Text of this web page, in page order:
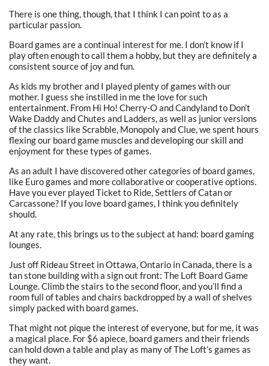
There is one thing, though, that I think I can point to as a
particular passion.
Board games are a continual interest for me. I don’t know if I
play often enough to call them a hobby, but they are definitely a
consistent source of joy and fun.
As kids my brother and I played plenty of games with our
mother. I guess she instilled in me the love for such
entertainment. From Hi Ho! Cherry-O and Candyland to Don’t
Wake Daddy and Chutes and Ladders, as well as junior versions
of the classics like Scrabble, Monopoly and Clue, we spent hours
flexing our board game muscles and developing our skill and
enjoyment for these types of games.
As an adult I have discovered other categories of board games,
like Euro games and more collaborative or cooperative options.
Have you ever played Ticket to Ride, Settlers of Catan or
Carcassone? If you love board games, I think you definitely
should.
At any rate, this brings us to the subject at hand: board gaming
lounges.
Just off Rideau Street in Ottawa, Ontario in Canada, there is a
tan stone building with a sign out front: The Loft Board Game
Lounge. Climb the stairs to the second floor, and you’ll find a
room full of tables and chairs backdropped by a wall of shelves
simply packed with board games.
That might not pique the interest of everyone, but for me, it was
a magical place. For $6 apiece, board gamers and their friends
can hold down a table and play as many of The Loft’s games as
they want.